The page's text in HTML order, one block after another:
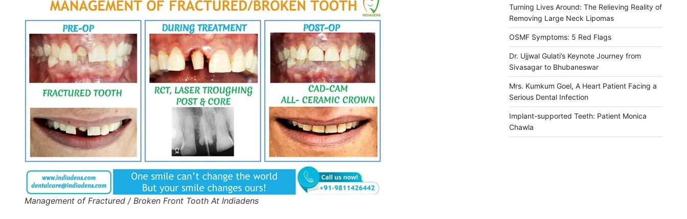
Management of Fractured / Broken Front Tooth At Indiadens
Turning Lives Around: The Relieving Reality of
Removing Large Neck Lipomas
OSMF Symptoms: 5 Red Flags
Dr. Ujjwal Gulati’s Keynote Journey from
Sivasagar to Bhubaneswar
Mrs. Kumkum Goel, A Heart Patient Facing a
Serious Dental Infection
Implant-supported Teeth: Patient Monica
Chawla